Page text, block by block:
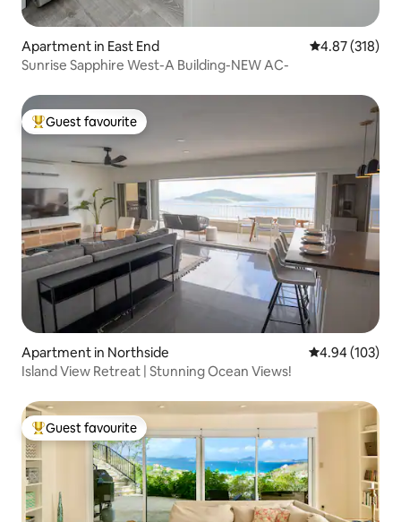
Apartment in East End 4.87 out of 5
4.87 (318)
Sunrise Sapphire West-A Building-NEW AC-
Top guest favourite
Guest favourite
Apartment in Northside 4.94 out of 5
4.94 (103)
Island View Retreat | Stunning Ocean Views!
Top guest favourite
Guest favourite